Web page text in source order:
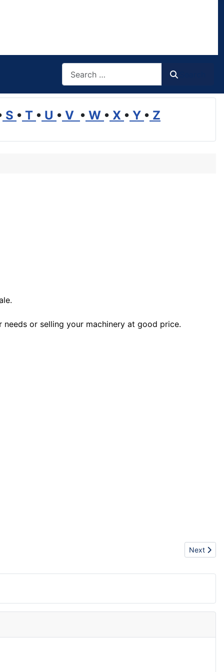
S • T • U • V • W • X • Y • Z
or selling your machinery at good price.
Next
Next